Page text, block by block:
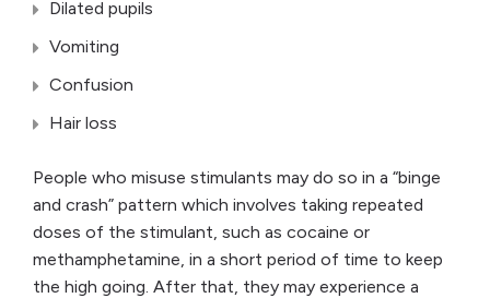
Dilated pupils
Vomiting
Confusion
Hair loss
People who misuse stimulants may do so in a “binge
and crash” pattern which involves taking repeated
doses of the stimulant, such as cocaine or
methamphetamine, in a short period of time to keep
the high going. After that, they may experience a